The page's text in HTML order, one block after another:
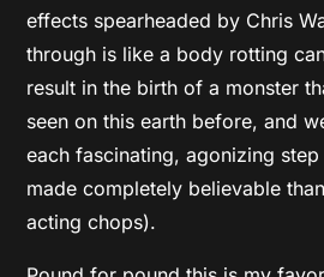
effects spearheaded by Chris
through is like a body rotting
result in the birth of a monster
seen on this earth before, and
each fascinating, agonizing
made completely believable
acting chops).